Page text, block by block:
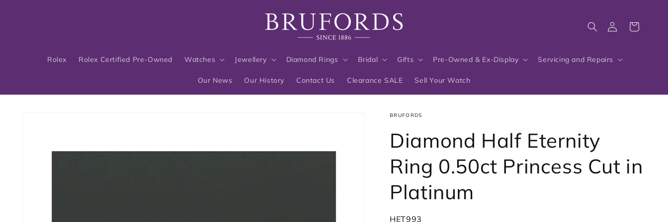
Rolex Rolex Certified Pre-Owned Watches Jewellery Diamond Rings Bridal Gifts Pre-Owned & Ex-Display Servicing and Repairs
Our News Our History Contact Us Clearance SALE Sell Your Watch
in
Cart
BRUFORDS
Diamond Half Eternity
Ring 0.50ct Princess Cut in
Platinum
SKU:
HET993